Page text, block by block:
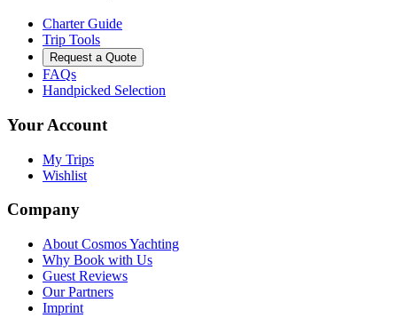
Charter Guide
Trip Tools
Request a Quote
FAQs
Handpicked Selection
Your Account
My Trips
Wishlist
Company
About Cosmos Yachting
Why Book with Us
Guest Reviews
Our Partners
Imprint